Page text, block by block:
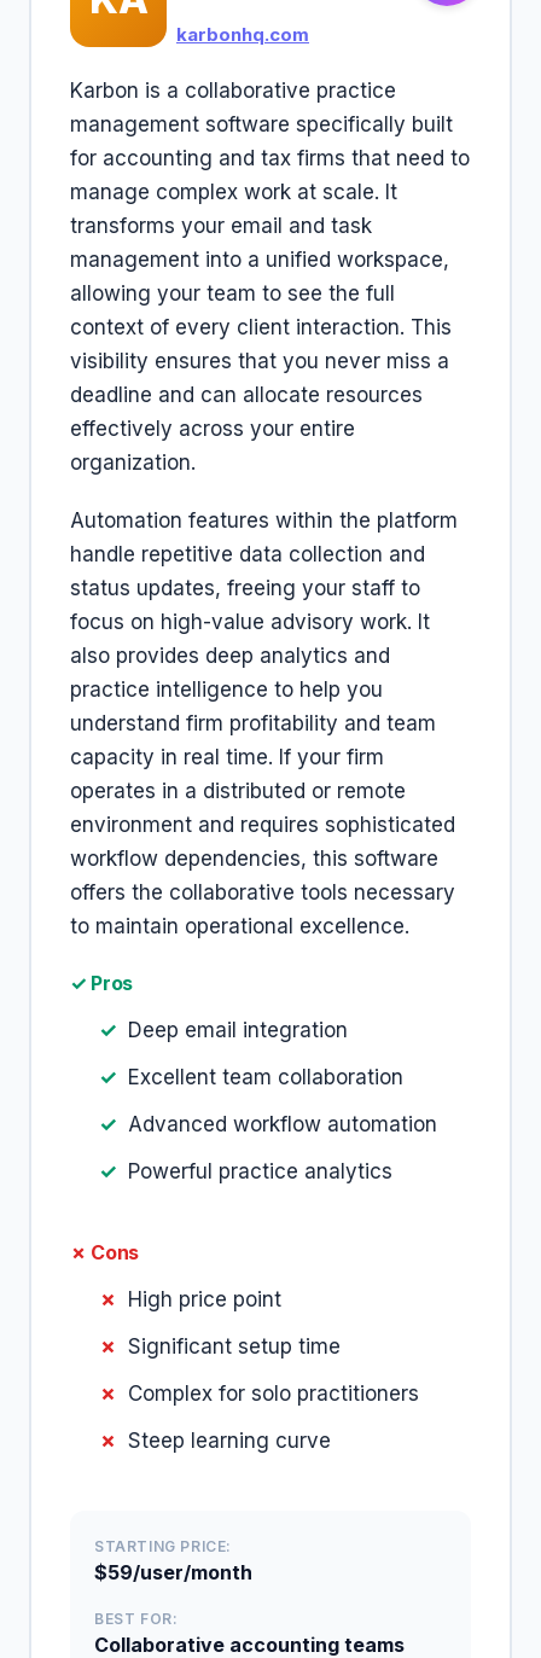
karbonhq.com
Karbon is a collaborative practice
management software specifically built
for accounting and tax firms that need to
manage complex work at scale. It
transforms your email and task
management into a unified workspace,
allowing your team to see the full
context of every client interaction. This
visibility ensures that you never miss a
deadline and can allocate resources
effectively across your entire
organization.
Automation features within the platform
handle repetitive data collection and
status updates, freeing your staff to
focus on high-value advisory work. It
also provides deep analytics and
practice intelligence to help you
understand firm profitability and team
capacity in real time. If your firm
operates in a distributed or remote
environment and requires sophisticated
workflow dependencies, this software
offers the collaborative tools necessary
to maintain operational excellence.
✓ Pros
Deep email integration
Excellent team collaboration
Advanced workflow automation
Powerful practice analytics
✗ Cons
High price point
Significant setup time
Complex for solo practitioners
Steep learning curve
STARTING PRICE:
$59/user/month
BEST FOR:
Collaborative accounting teams